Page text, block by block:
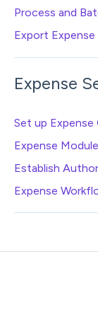
Process and
Export Expense
Expense
Set up Expense
Expense
Establish
Expense